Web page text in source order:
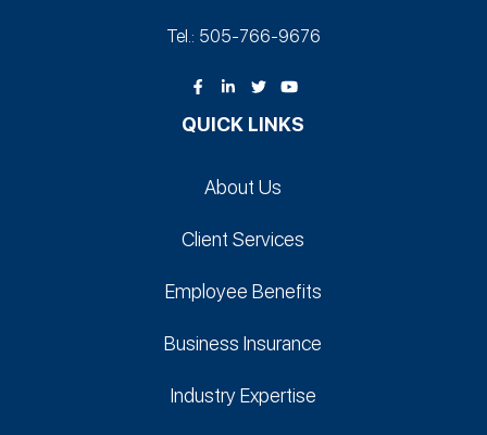
Tel.: 505-766‑9676
QUICK LINKS
About Us
Client Services
Employee Benefits
Business Insurance
Industry Expertise